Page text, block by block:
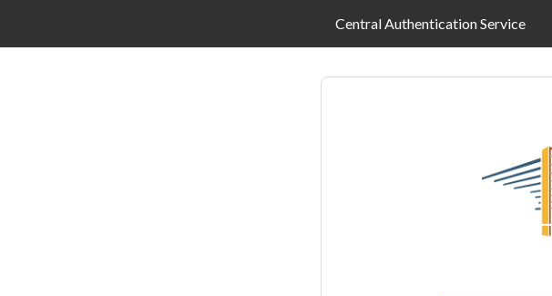
Central Authentication Service